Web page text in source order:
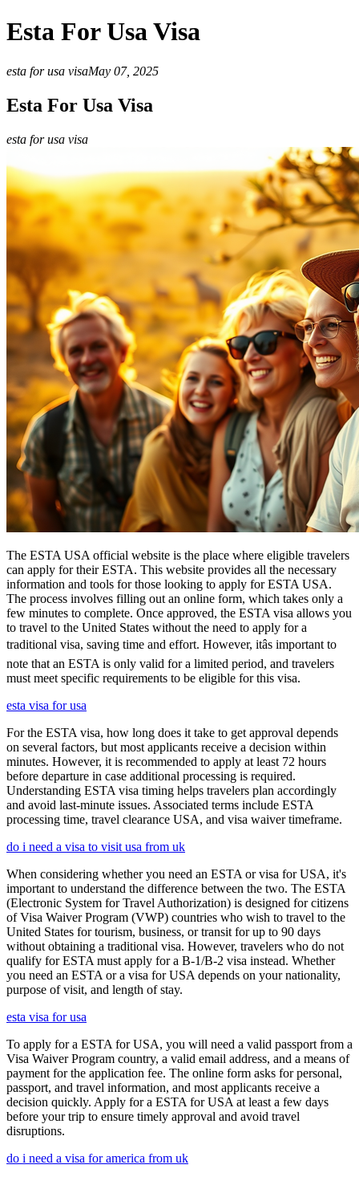
Esta For Usa Visa
esta for usa visaMay 07, 2025
Esta For Usa Visa
esta for usa visa
The ESTA USA official website is the place where eligible travelers
can apply for their ESTA. This website provides all the necessary
information and tools for those looking to apply for ESTA USA.
The process involves filling out an online form, which takes only a
few minutes to complete. Once approved, the ESTA visa allows you
to travel to the United States without the need to apply for a
traditional visa, saving time and effort. However, itâs important to
note that an ESTA is only valid for a limited period, and travelers
must meet specific requirements to be eligible for this visa.
esta visa for usa
For the ESTA visa, how long does it take to get approval depends
on several factors, but most applicants receive a decision within
minutes. However, it is recommended to apply at least 72 hours
before departure in case additional processing is required.
Understanding ESTA visa timing helps travelers plan accordingly
and avoid last-minute issues. Associated terms include ESTA
processing time, travel clearance USA, and visa waiver timeframe.
do i need a visa to visit usa from uk
When considering whether you need an ESTA or visa for USA, it's
important to understand the difference between the two. The ESTA
(Electronic System for Travel Authorization) is designed for citizens
of Visa Waiver Program (VWP) countries who wish to travel to the
United States for tourism, business, or transit for up to 90 days
without obtaining a traditional visa. However, travelers who do not
qualify for ESTA must apply for a B-1/B-2 visa instead. Whether
you need an ESTA or a visa for USA depends on your nationality,
purpose of visit, and length of stay.
esta visa for usa
To apply for a ESTA for USA, you will need a valid passport from a
Visa Waiver Program country, a valid email address, and a means of
payment for the application fee. The online form asks for personal,
passport, and travel information, and most applicants receive a
decision quickly. Apply for a ESTA for USA at least a few days
before your trip to ensure timely approval and avoid travel
disruptions.
do i need a visa for america from uk